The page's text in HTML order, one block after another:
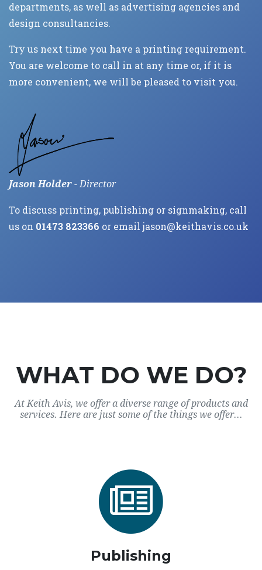
departments, as well as advertising agencies and
design consultancies.
Try us next time you have a printing requirement.
You are welcome to call in at any time or, if it is
more convenient, we will be pleased to visit you.
Jason Holder - Director
To discuss printing, publishing or signmaking, call
us on 01473 823366 or emailjason@keithavis.co.uk
WHAT DO WE DO?
At Keith Avis, we offer a diverse range of products and
services. Here are just some of the things we offer...
Publishing